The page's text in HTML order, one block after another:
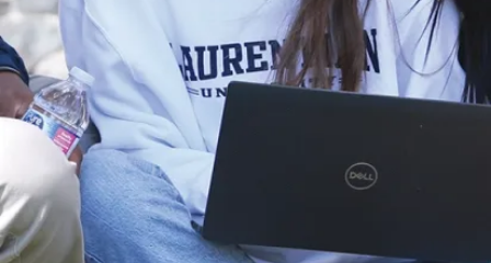
and
Educational
Resources
The
Law